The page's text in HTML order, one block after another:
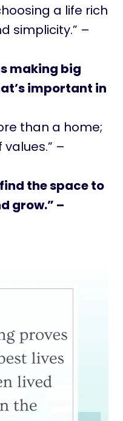
a life rich
simplicity.” –
making big
important in
than a home;
–
the space to
grow.” –